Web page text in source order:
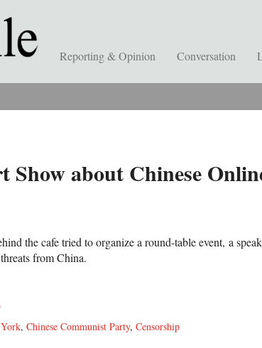
Reporting & Opinion Conversation
Show about Chinese
the cafe tried to organize a round-table event, a
from China.
, Chinese Communist Party, Censorship